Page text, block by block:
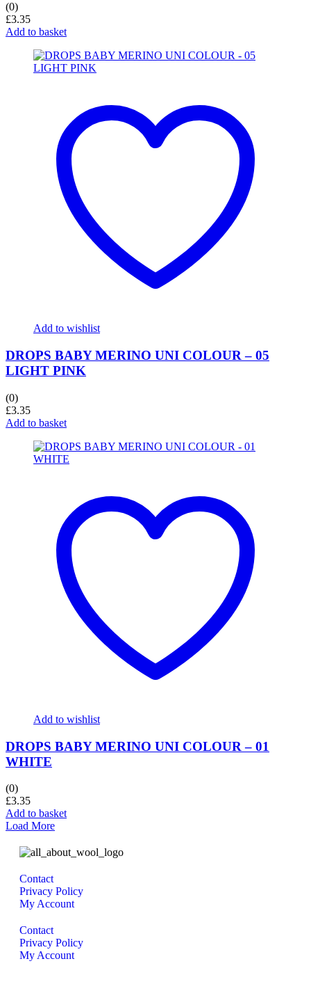
(0)
£3.35
Add to basket
Add to wishlist
DROPS BABY MERINO UNI COLOUR – 05
LIGHT PINK
(0)
£3.35
Add to basket
Add to wishlist
DROPS BABY MERINO UNI COLOUR – 01
WHITE
(0)
£3.35
Add to basket
Load More
Contact
Privacy Policy
My Account
Contact
Privacy Policy
My Account